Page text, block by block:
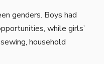
genders. Boys had
while girls’
household